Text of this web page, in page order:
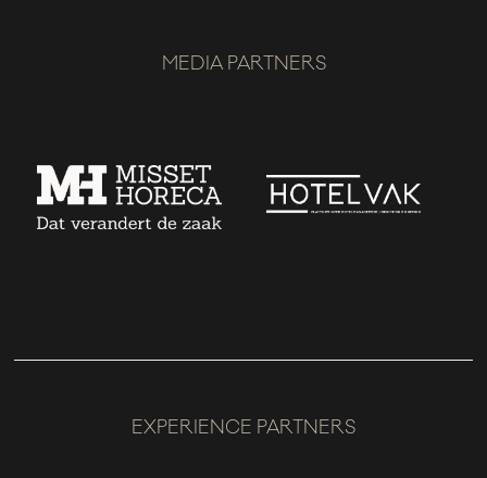
MEDIA PARTNERS
EXPERIENCE PARTNERS